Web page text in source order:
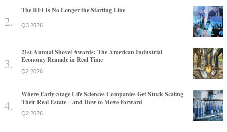
The RFI Is No Longer the Starting Line
Q3 2026
21st Annual Shovel Awards: The American Industrial
Economy Remade in Real Time
Q2 2026
Where Early-Stage Life Sciences Companies Get Stuck Scaling
Their Real Estate—and How to Move Forward
Q2 2026